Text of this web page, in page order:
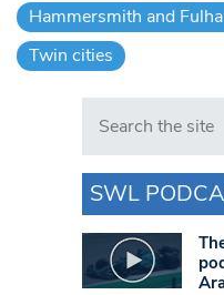
Hammersmith and
Twin cities
Search in
SWL